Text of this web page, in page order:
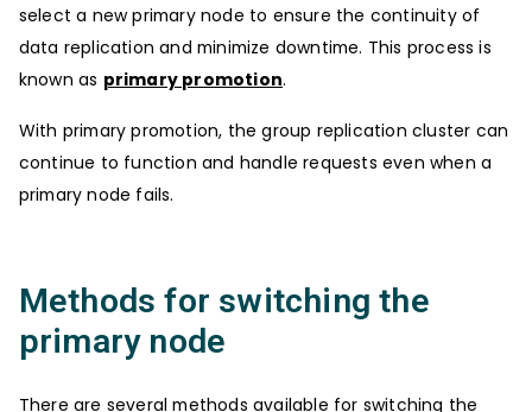
select a new primary node to ensure the continuity of
data replication and minimize downtime. This process is
known as primary promotion.
With primary promotion, the group replication cluster can
continue to function and handle requests even when a
primary node fails.
Methods for switching the
primary node
There are several methods available for switching the